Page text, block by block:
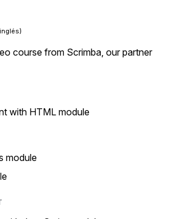
course from Scrimba, our partner
with HTML module
module